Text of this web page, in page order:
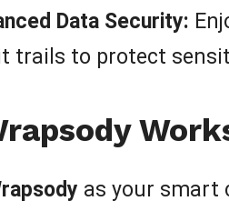
Data Security:
trails to protect
as your smart